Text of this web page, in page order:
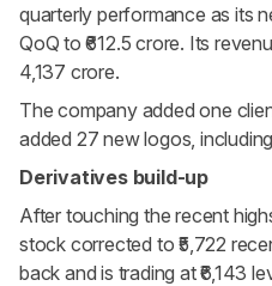
quarterly performance as its
QoQ to ₹612.5 crore. Its
4,137 crore.
The company added one
added 27 new logos,
Derivatives build-up
After touching the recent
stock corrected to ₹5,722
back and is trading at ₹6,143